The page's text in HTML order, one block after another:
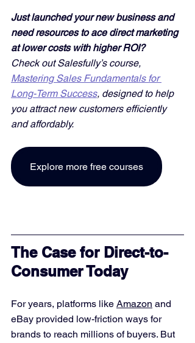
Just launched your new business and
need resources to ace direct marketing
at lower costs with higher ROI?
Check out Salesfully’s course,
Mastering Sales Fundamentals for
Long-Term Success, designed to help
you attract new customers efficiently
and affordably.
Explore more free courses
The Case for Direct-to-
Consumer Today
For years, platforms like Amazon and
eBay provided low-friction ways for
brands to reach millions of buyers. But